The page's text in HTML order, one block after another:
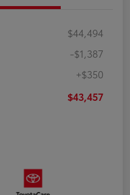
$44,494
-$1,387
+$350
$43,457